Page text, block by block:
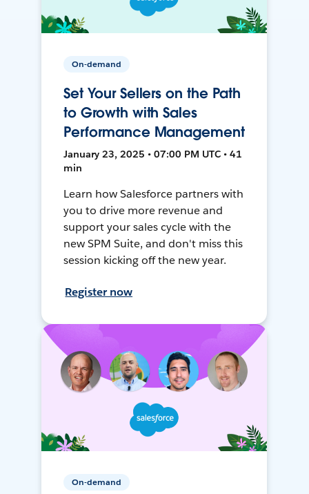
On-demand
Set Your Sellers on the Path
to Growth with Sales
Performance Management
January 23, 2025 • 07:00 PM UTC • 41
min
Learn how Salesforce partners with
you to drive more revenue and
support your sales cycle with the
new SPM Suite, and don't miss this
session kicking off the new year.
Register now
On-demand